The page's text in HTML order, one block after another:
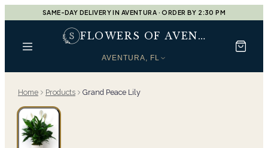
SAME-DAY DELIVERY IN AVENTURA · ORDER BY 2:30 PM
FLOWERS OF AVENTURA
AVENTURA, FL
Home Products Grand Peace Lily